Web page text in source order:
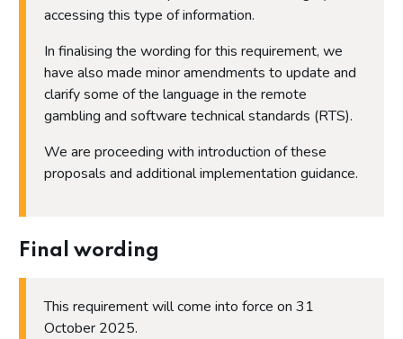
accessing this type of information.
In finalising the wording for this requirement, we
have also made minor amendments to update and
clarify some of the language in the remote
gambling and software technical standards (RTS).
We are proceeding with introduction of these
proposals and additional implementation guidance.
Final wording
This requirement will come into force on 31
October 2025.